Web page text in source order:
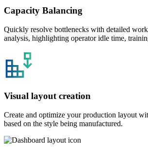
Capacity Balancing
Quickly resolve bottlenecks with detailed
analysis, highlighting operator idle time,
Visual layout creation
Create and optimize your production layout
based on the style being manufactured.